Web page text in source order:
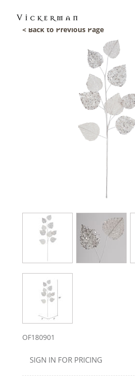
< Back to Previous Page
OF180901
SIGN IN FOR PRICING